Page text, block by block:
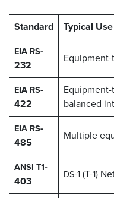
Standard Typical Use
EIA RS-
232
EIA RS-
422
balanced
EIA RS-
485
Multiple
ANSI T1-
403
DS-1 (T-1)